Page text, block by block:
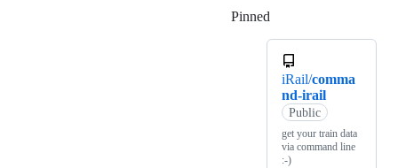
Pinned
iRail/comma
nd-irail
Public
get your train data
via command line
:-)